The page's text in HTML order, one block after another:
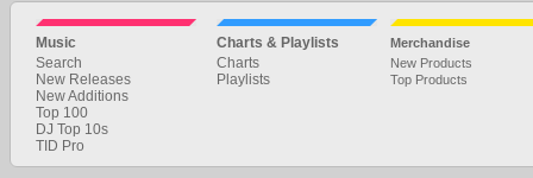
Music
Search
New Releases
New Additions
Top 100
DJ Top 10s
TID Pro
Charts & Playlists
Charts
Playlists
Merchandise
New Products
Top Products